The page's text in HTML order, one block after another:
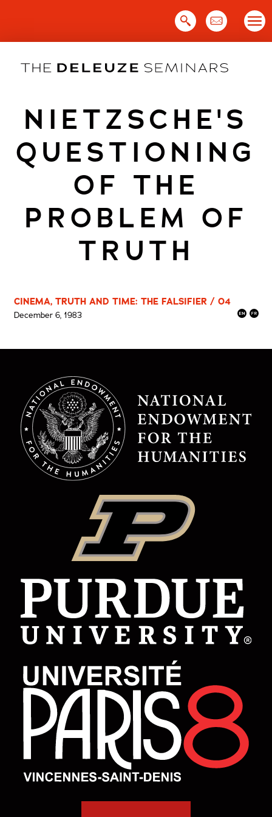
NIETZSCHE'S
QUESTIONING
OF THE
PROBLEM OF
TRUTH
CINEMA, TRUTH AND TIME: THE FALSIFIER / 04
December 6, 1983